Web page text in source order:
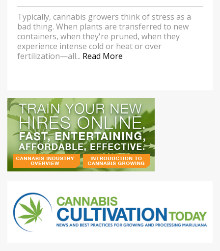
Typically, cannabis growers think of stress as a
bad thing. When plants are transferred to new
containers, when they're pruned, when they
experience intense cold or heat or over
fertilization—all... Read More